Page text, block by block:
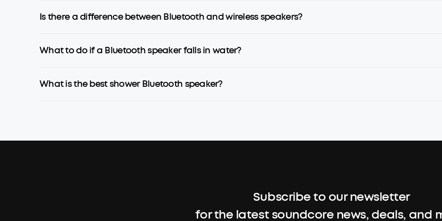
Is there a difference between Bluetooth and wireless speakers?
What to do if a Bluetooth speaker falls in water?
What is the best shower Bluetooth speaker?
Subscribe to our newsletter
for the latest soundcore news, deals, and